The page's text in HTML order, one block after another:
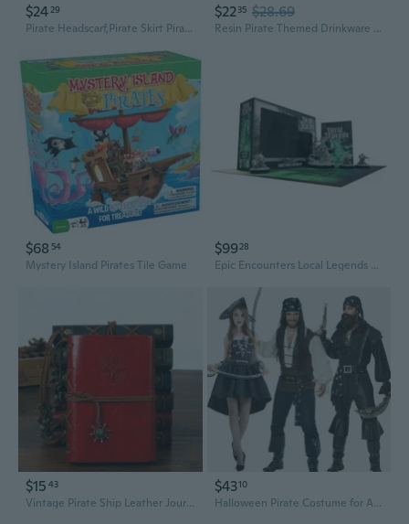
$24 29
Pirate Headscarf,Pirate Skirt Pirate Costume Accessories Set for Halloween Party
$2235 $28.69
Resin Pirate Themed Drinkware Restaurant Beer Mug Office Beverage Drinking Cup
$68 54
Mystery Island Pirates Tile Game
$9928
Epic Encounters Local Legends Minis - Ghost Pirate
$15 43
Vintage Pirate Ship Leather Journal - Refillable Travel Diary & Notebook
$4310
Halloween Pirate Costume for Adults | Men's & Women's Role Play Outfit